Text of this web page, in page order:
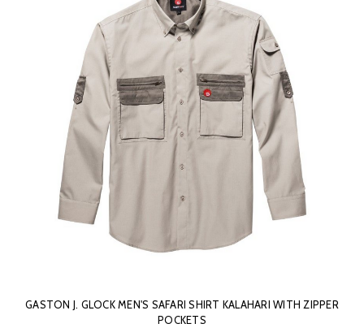
GASTON J. GLOCK MEN'S SAFARI SHIRT KALAHARI WITH ZIPPER
POCKETS